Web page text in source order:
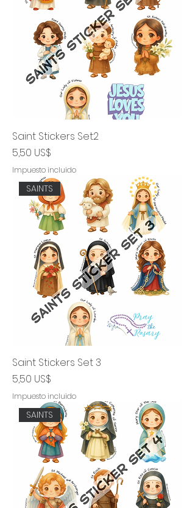
Saint Stickers Set2
Precio
5,50 US$
Impuesto incluido
SAINTS
Saint Stickers Set 3
Precio
5,50 US$
Impuesto incluido
SAINTS